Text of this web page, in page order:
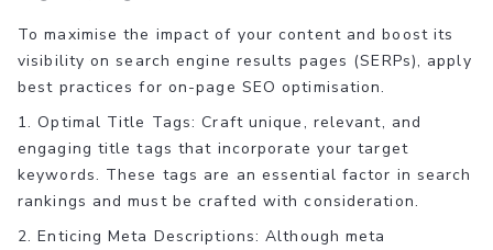
To maximise the impact of your content and boost its
visibility on search engine results pages (SERPs), apply
best practices for on-page SEO optimisation.
1. Optimal Title Tags: Craft unique, relevant, and
engaging title tags that incorporate your target
keywords. These tags are an essential factor in search
rankings and must be crafted with consideration.
2. Enticing Meta Descriptions: Although meta